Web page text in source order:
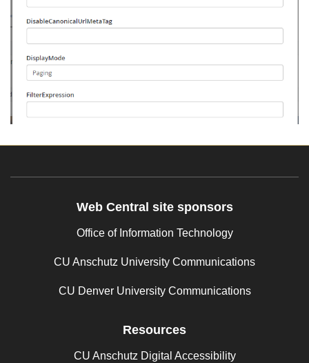
Web Central site sponsors
Office of Information Technology
CU Anschutz University Communications
CU Denver University Communications
Resources
CU Anschutz Digital Accessibility